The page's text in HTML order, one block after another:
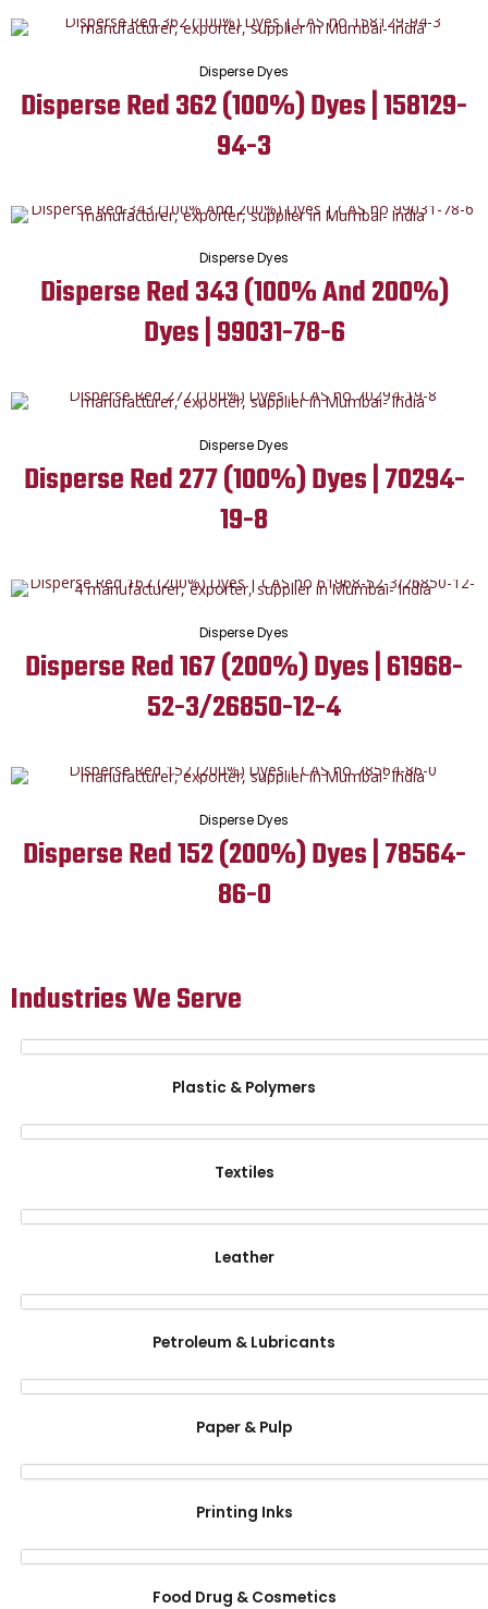
Disperse Dyes
Disperse Red 362 (100%) Dyes | 158129-
94-3
Disperse Dyes
Disperse Red 343 (100% And 200%)
Dyes | 99031-78-6
Disperse Dyes
Disperse Red 277 (100%) Dyes | 70294-
19-8
Disperse Dyes
Disperse Red 167 (200%) Dyes | 61968-
52-3/26850-12-4
Disperse Dyes
Disperse Red 152 (200%) Dyes | 78564-
86-0
Industries We Serve
Plastic & Polymers
Textiles
Leather
Petroleum & Lubricants
Paper & Pulp
Printing Inks
Food Drug & Cosmetics